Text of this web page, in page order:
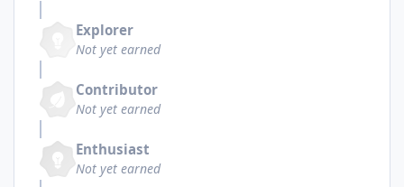
Explorer
Not yet earned
Contributor
Not yet earned
Enthusiast
Not yet earned